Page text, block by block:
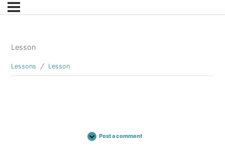
Lesson
Lessons Lesson
Post a comment